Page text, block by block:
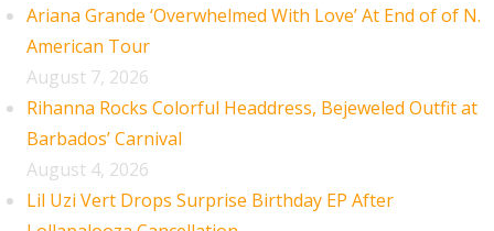
Ariana Grande ‘Overwhelmed With Love’ At End of of N.
American Tour
August 7, 2026
Rihanna Rocks Colorful Headdress, Bejeweled Outfit at
Barbados’ Carnival
August 4, 2026
Lil Uzi Vert Drops Surprise Birthday EP After